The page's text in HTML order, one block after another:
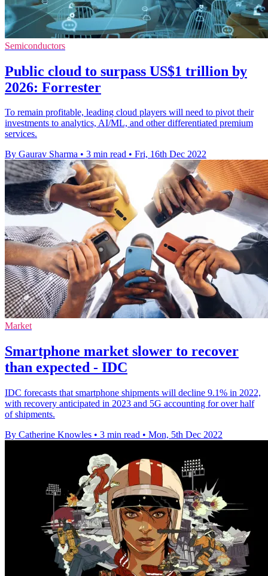
Semiconductors
Public cloud to surpass US$1 trillion by
2026: Forrester
To remain profitable, leading cloud players will need to pivot their
investments to analytics, AI/ML, and other differentiated premium
services.
By Gaurav Sharma • 3 min read • Fri, 16th Dec 2022
Market
Smartphone market slower to recover
than expected - IDC
IDC forecasts that smartphone shipments will decline 9.1% in 2022,
with recovery anticipated in 2023 and 5G accounting for over half
of shipments.
By Catherine Knowles • 3 min read • Mon, 5th Dec 2022